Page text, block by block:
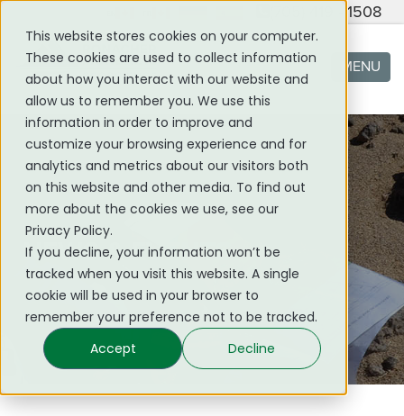
This website stores cookies on your computer.
These cookies are used to collect information
about how you interact with our website and
allow us to remember you. We use this
information in order to improve and
customize your browsing experience and for
analytics and metrics about our visitors both
on this website and other media. To find out
more about the cookies we use, see our
Privacy Policy.
If you decline, your information won’t be
tracked when you visit this website. A single
cookie will be used in your browser to
remember your preference not to be tracked.
Accept
Decline
(705) 419 - 1508
MENU
NEWS & EVENTS